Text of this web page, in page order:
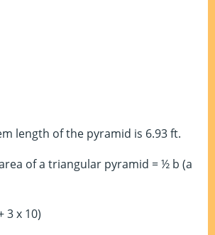
length of the pyramid is 6.93 ft.
of a triangular pyramid = ½ b (a
3 x 10)